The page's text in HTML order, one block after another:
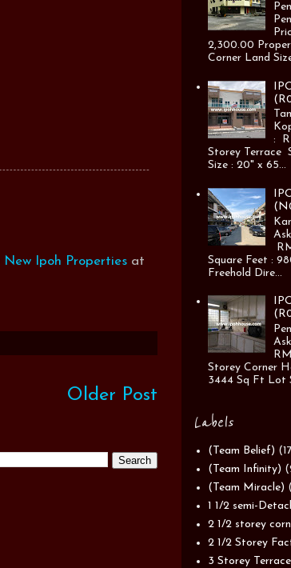
New Ipoh Properties at
Older Post
2,300.00
Corner Land
:
Storey Terrace
Size : 20" x 65...
Square Feet :
Freehold Dire...
Storey Corner
3444 Sq Ft Lot
Labels
(Team Belief)
(Team Infinity)
(Team Miracle)
1 1/2 semi-
2 1/2 storey
2 1/2 Storey
3 Storey